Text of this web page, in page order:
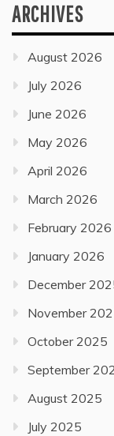
ARCHIVES
August 2026
July 2026
June 2026
May 2026
April 2026
March 2026
February 2026
January 2026
December
November
October 2025
September
August 2025
July 2025